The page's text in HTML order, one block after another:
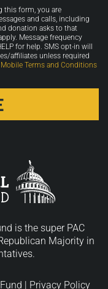
this form, you are
and calls, including
donation asks to that
Message frequency
for help. SMS opt-in will
affiliates unless required
Mobile Terms and Conditions
is the super PAC
Majority in
| Privacy Policy